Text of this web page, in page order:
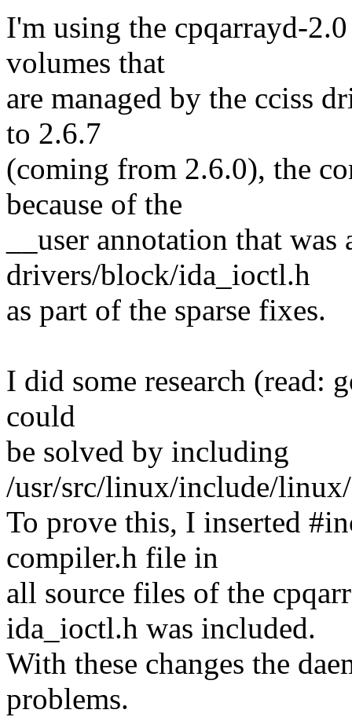
I'm using the cpqarrayd-
volumes that
are managed by the cciss
to 2.6.7
(coming from 2.6.0), the
because of the
__user annotation that
drivers/block/ida_ioctl.h
as part of the sparse fixes.
I did some research (read:
could
be solved by including
/usr/src/linux/include/
To prove this, I inserted
compiler.h file in
all source files of the
ida_ioctl.h was included.
With these changes the
problems.